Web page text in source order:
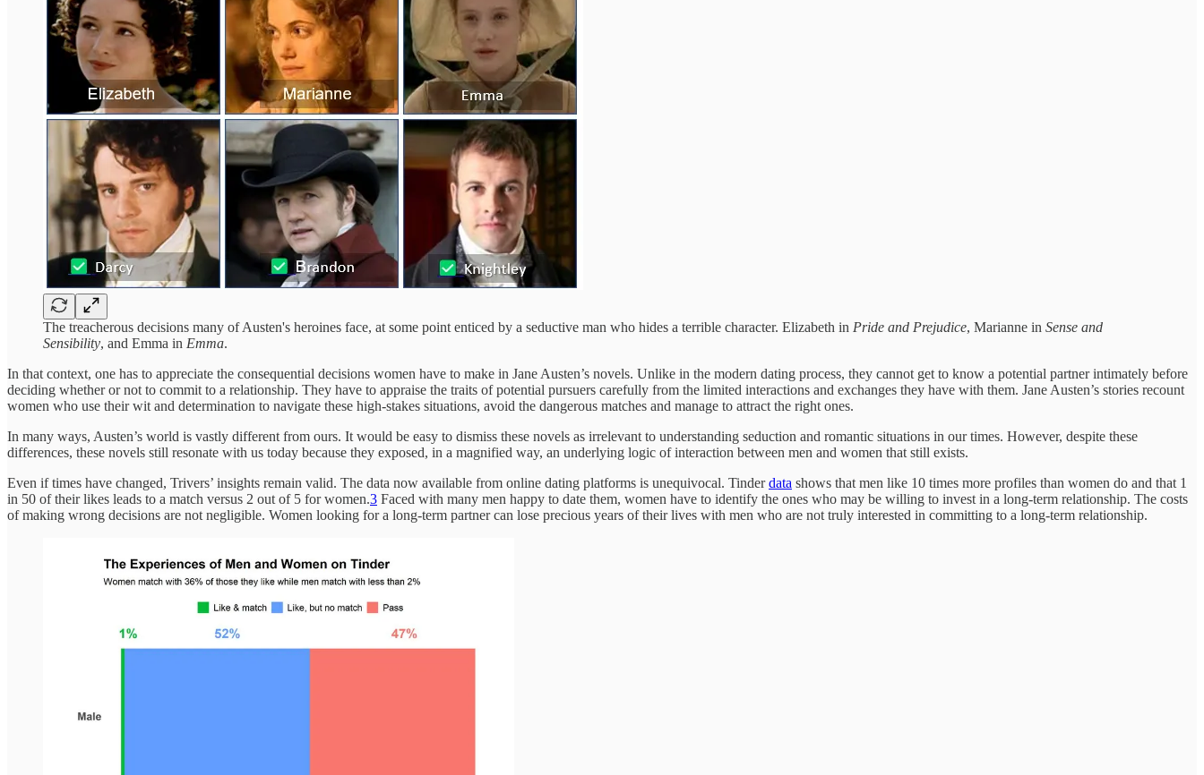
The treacherous decisions many of Austen's heroines face, at some point enticed by a seductive man who hides a terrible character. Elizabeth in Pride and Prejudice, Marianne in Sense and
Sensibility, and Emma in Emma.
In that context, one has to appreciate the consequential decisions women have to make in Jane Austen’s novels. Unlike in the modern dating process, they cannot get to know a potential partner intimately before
deciding whether or not to commit to a relationship. They have to appraise the traits of potential pursuers carefully from the limited interactions and exchanges they have with them. Jane Austen’s stories recount
women who use their wit and determination to navigate these high-stakes situations, avoid the dangerous matches and manage to attract the right ones.
In many ways, Austen’s world is vastly different from ours. It would be easy to dismiss these novels as irrelevant to understanding seduction and romantic situations in our times. However, despite these
differences, these novels still resonate with us today because they exposed, in a magnified way, an underlying logic of interaction between men and women that still exists.
Even if times have changed, Trivers’ insights remain valid. The data now available from online dating platforms is unequivocal. Tinderdata shows that men like 10 times more profiles than women do and that 1
in 50 of their likes leads to a match versus 2 out of 5 for women.3 Faced with many men happy to date them, women have to identify the ones who may be willing to invest in a long-term relationship. The costs
of making wrong decisions are not negligible. Women looking for a long-term partner can lose precious years of their lives with men who are not truly interested in committing to a long-term relationship.